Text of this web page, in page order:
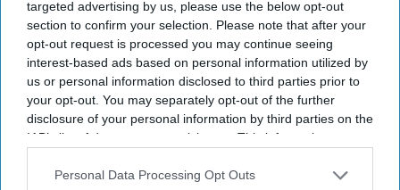
targeted advertising by us, please use the below opt-out
section to confirm your selection. Please note that after your
opt-out request is processed you may continue seeing
interest-based ads based on personal information utilized by
us or personal information disclosed to third parties prior to
your opt-out. You may separately opt-out of the further
disclosure of your personal information by third parties on the
IAB’s list of downstream participants. This information may
Downstream Participantsthat may further disclose it to other
Personal Data Processing Opt Outs
Community Pharmacy Contractual Framework (CPCF).
Adele Curran, Chief Operating
Officer, RWA Pharmacy
How should pharmacy businesses be
responding to the CPCF?
Adele Curran